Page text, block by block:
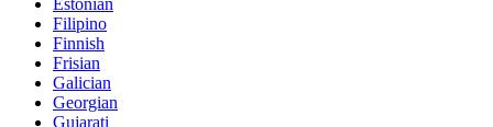
Filipino
Finnish
Frisian
Galician
Georgian
Gujarati